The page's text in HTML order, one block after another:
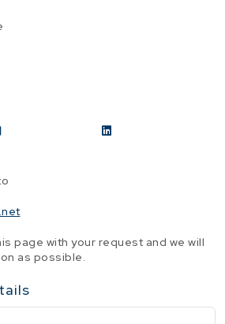
page with your request and we will
as possible.